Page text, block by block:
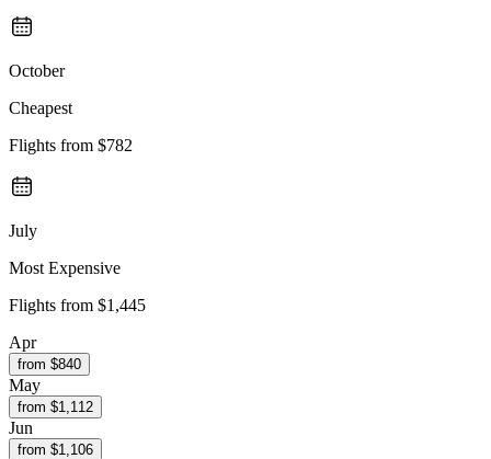
October
Cheapest
Flights from $782
July
Most Expensive
Flights from $1,445
Apr
from $840
May
from $1,112
Jun
from $1,106